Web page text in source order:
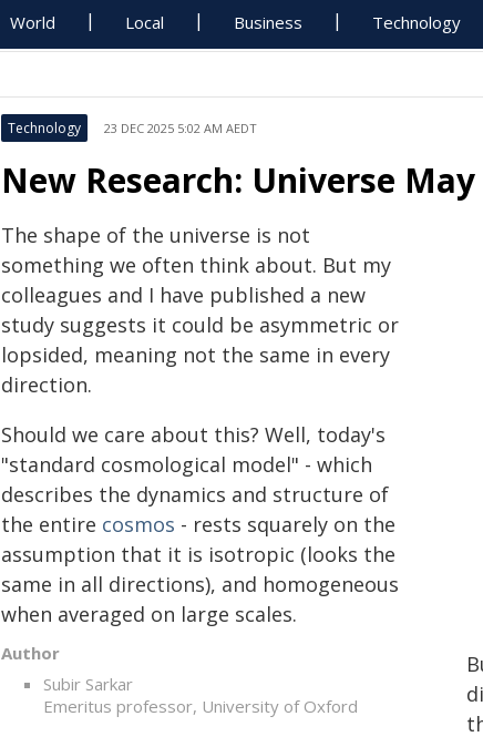
World Local Business Technology
Technology 23 DEC 2025 5:02 AM AEDT
New Research: Universe
The shape of the universe is not
something we often think about. But my
colleagues and I have published a new
study suggests it could be asymmetric or
lopsided, meaning not the same in every
direction.
Author
Subir Sarkar
Emeritus professor, University of Oxford
Should we care about this? Well, today's
"standard cosmological model" - which
describes the dynamics and structure of
the entire cosmos - rests squarely on the
assumption that it is isotropic (looks the
same in all directions), and homogeneous
when averaged on large scales.